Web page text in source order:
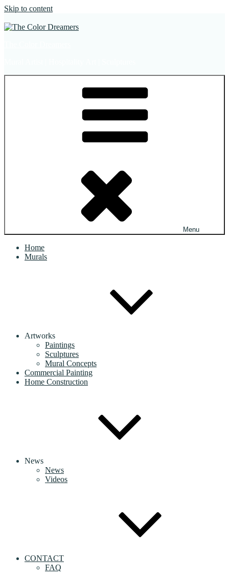
Skip to content
Menu
Home
Murals
Artworks
Paintings
Sculptures
Mural Concepts
Commercial Painting
Home Construction
News
News
Videos
CONTACT
FAQ